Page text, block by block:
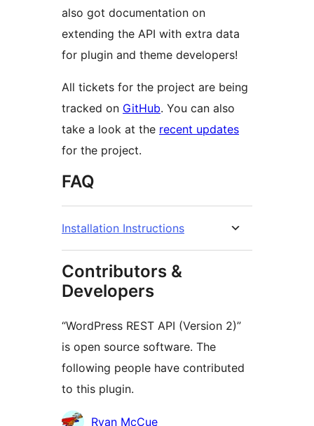
also got documentation on
extending the API with extra data
for plugin and theme developers!
All tickets for the project are being
tracked on GitHub. You can also
take a look at the recent updates
for the project.
FAQ
Installation Instructions
Contributors &
Developers
“WordPress REST API (Version 2)”
is open source software. The
following people have contributed
to this plugin.
Contributors
Ryan McCue